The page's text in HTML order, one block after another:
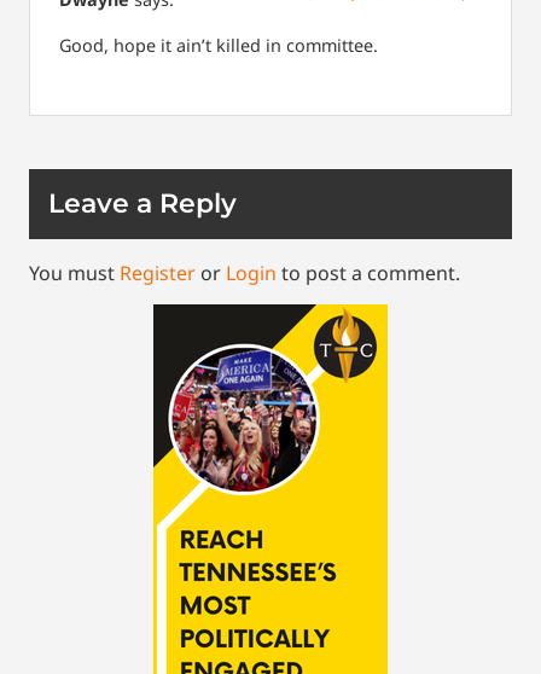
Good, hope it ain’t killed in committee.
Leave a Reply
You must Register or Login to post a comment.